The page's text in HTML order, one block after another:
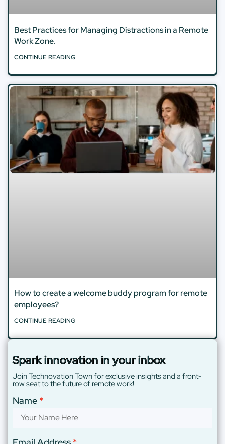
Best Practices for Managing Distractions in a Remote
Work Zone.
CONTINUE READING
How to create a welcome buddy program for remote
employees?
CONTINUE READING
Spark innovation in your inbox
Join Technovation Town for exclusive insights and a front-
row seat to the future of remote work!
Name